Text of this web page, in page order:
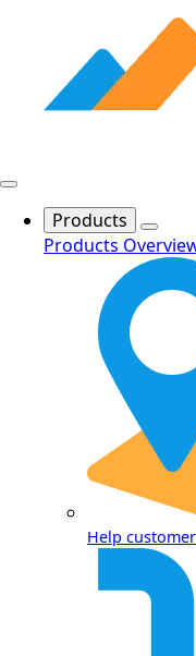
Products
Products
Help